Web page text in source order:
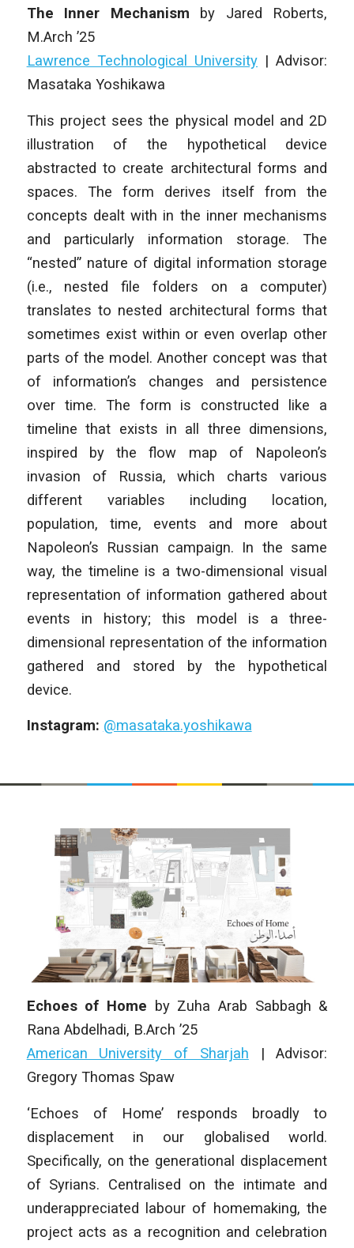
The Inner Mechanism by Jared Roberts,
M.Arch ’25
Lawrence Technological University | Advisor:
Masataka Yoshikawa
This project sees the physical model and 2D
illustration of the hypothetical device
abstracted to create architectural forms and
spaces. The form derives itself from the
concepts dealt with in the inner mechanisms
and particularly information storage. The
“nested” nature of digital information storage
(i.e., nested file folders on a computer)
translates to nested architectural forms that
sometimes exist within or even overlap other
parts of the model. Another concept was that
of information’s changes and persistence
over time. The form is constructed like a
timeline that exists in all three dimensions,
inspired by the flow map of Napoleon’s
invasion of Russia, which charts various
different variables including location,
population, time, events and more about
Napoleon’s Russian campaign. In the same
way, the timeline is a two-dimensional visual
representation of information gathered about
events in history; this model is a three-
dimensional representation of the information
gathered and stored by the hypothetical
device.
Instagram: @masataka.yoshikawa
Echoes of Home by Zuha Arab Sabbagh &
Rana Abdelhadi, B.Arch ’25
American University of Sharjah | Advisor:
Gregory Thomas Spaw
‘Echoes of Home’ responds broadly to
displacement in our globalised world.
Specifically, on the generational displacement
of Syrians. Centralised on the intimate and
underappreciated labour of homemaking, the
project acts as a recognition and celebration